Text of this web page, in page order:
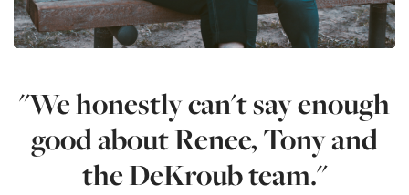
"We honestly can't say enough
good about Renee, Tony and
the DeKroub team."